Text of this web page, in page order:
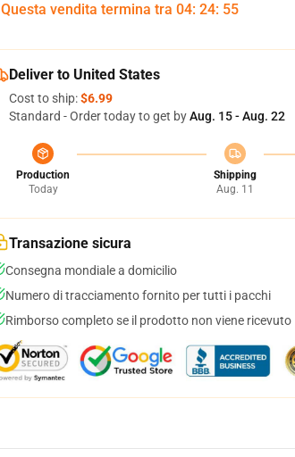
Questa vendita termina tra 04: 24: 54
Deliver to United States
Cost to ship:$6.99
Standard - Order today to get byAug. 15 - Aug. 22
Production
Today
Shipping
Aug. 11
Transazione sicura
Consegna mondiale a domicilio
Numero di tracciamento fornito per tutti i pacchi
Rimborso completo se il prodotto non viene ricevuto